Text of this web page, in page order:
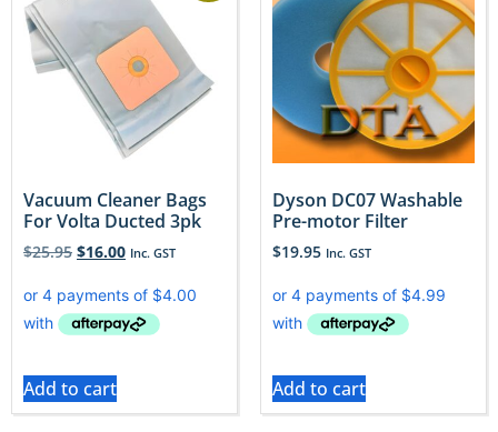
Vacuum Cleaner Bags
For Volta Ducted 3pk
$25.95 $16.00 Inc. GST
Add to cart
Dyson DC07 Washable
Pre-motor Filter
$19.95 Inc. GST
Add to cart